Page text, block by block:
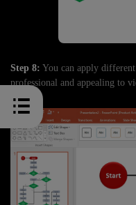
Step 8: You can apply
professional and appealing to